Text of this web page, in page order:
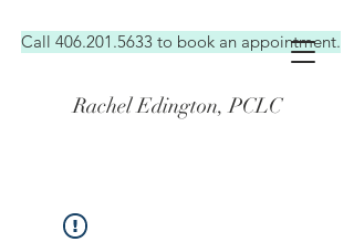
Call 406.201.5633 to book an appointment.
Rachel Edington, PCLC